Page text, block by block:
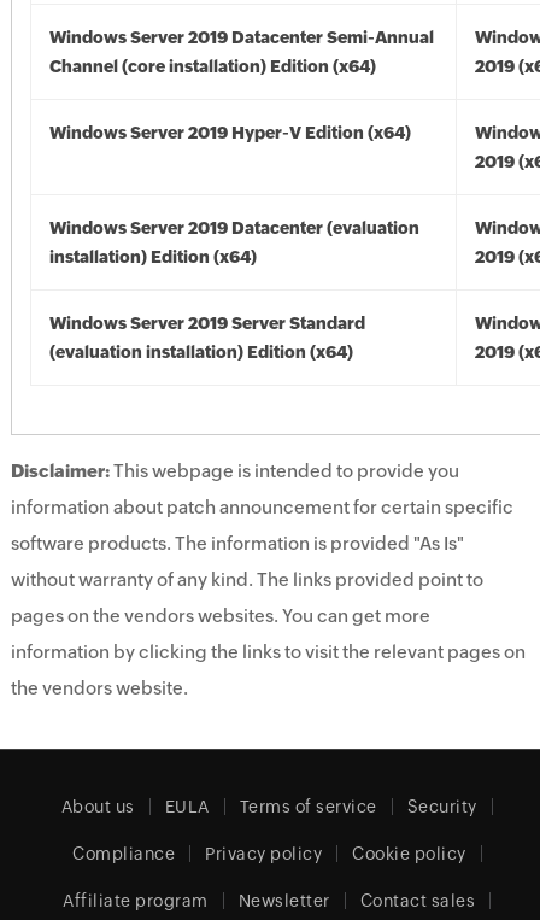
Windows Server 2019 Datacenter Semi-Annual
Channel (core installation) Edition (x64)
2019
Windows Server 2019 Hyper-V Edition (x64)
2019
Windows Server 2019 Datacenter (evaluation
installation) Edition (x64)
2019
Windows Server 2019 Server Standard
(evaluation installation) Edition (x64)
2019
Disclaimer:This webpage is intended to provide you
information about patch announcement for certain specific
software products. The information is provided "As Is"
without warranty of any kind. The links provided point to
pages on the vendors websites. You can get more
information by clicking the links to visit the relevant pages on
the vendors website.
About us EULA Terms of service Security
Compliance Privacy policy Cookie policy
Affiliate program Newsletter Contact sales